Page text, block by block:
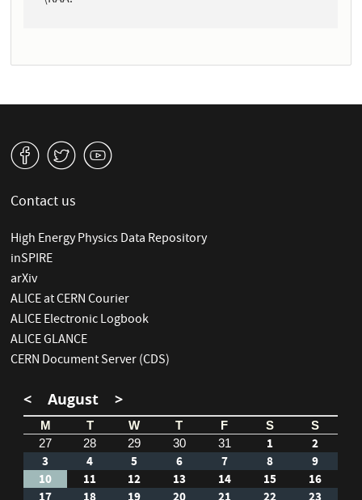
v W 1
Contact us
High Energy Physics Data Repository
inSPIRE
arXiv
ALICE at CERN Courier
ALICE Electronic Logbook
ALICE GLANCE
CERN Document Server (CDS)
< August >
M T W T F S
S
27
28 29 30 31 1
2
3
4 5 6 7 8
9
10
11 12 13 14 15
16